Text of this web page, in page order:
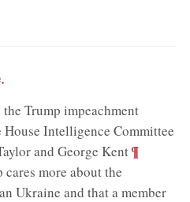
.
Trump impeachment
Intelligence Committee
and George Kent;¶
more about the
Ukraine and that a member